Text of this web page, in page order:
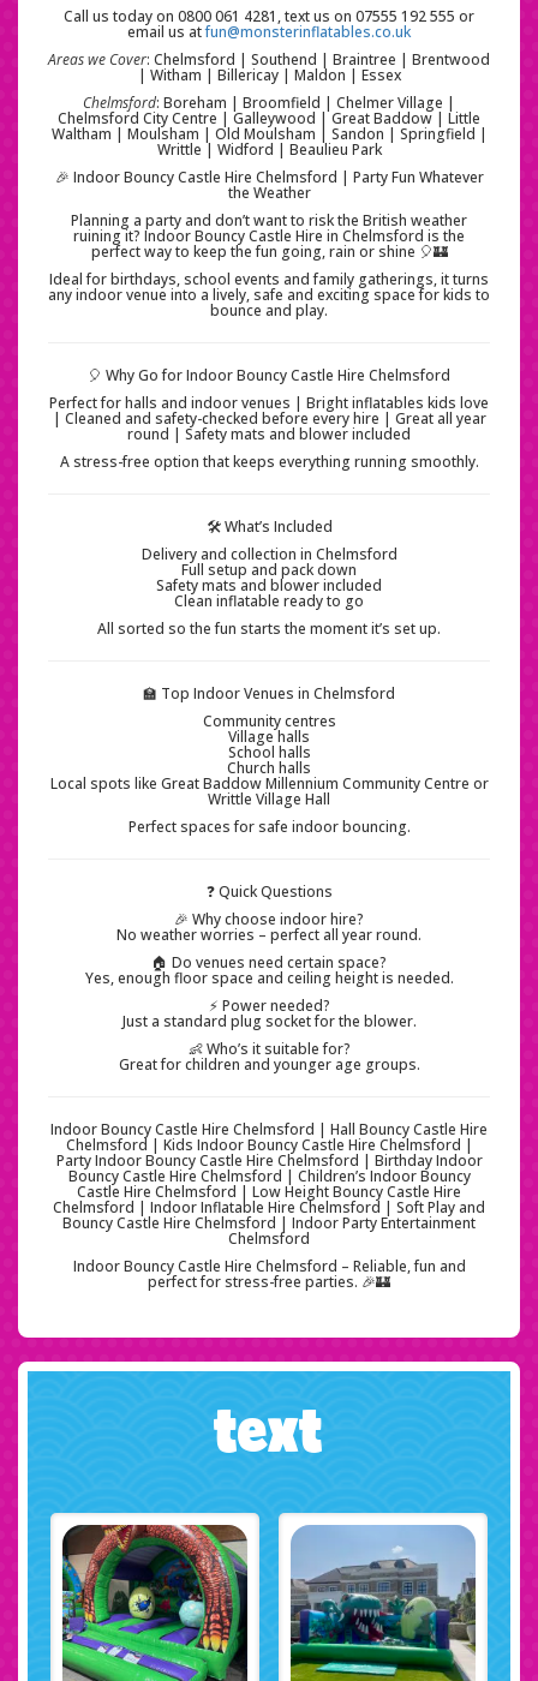
Call us today on 0800 061 4281, text us on 07555 192 555 or
email us atfun@monsterinflatables.co.uk
Areas we Cover: Chelmsford | Southend | Braintree | Brentwood
| Witham | Billericay | Maldon | Essex
Chelmsford: Boreham | Broomfield | Chelmer Village |
Chelmsford City Centre | Galleywood | Great Baddow | Little
Waltham | Moulsham | Old Moulsham | Sandon | Springfield |
Writtle | Widford | Beaulieu Park
🎉 Indoor Bouncy Castle Hire Chelmsford | Party Fun Whatever
the Weather
Planning a party and don’t want to risk the British weather
ruining it? Indoor Bouncy Castle Hire in Chelmsford is the
perfect way to keep the fun going, rain or shine 🎈🏰
Ideal for birthdays, school events and family gatherings, it turns
any indoor venue into a lively, safe and exciting space for kids to
bounce and play.
🎈 Why Go for Indoor Bouncy Castle Hire Chelmsford
Perfect for halls and indoor venues | Bright inflatables kids love
| Cleaned and safety-checked before every hire | Great all year
round | Safety mats and blower included
A stress-free option that keeps everything running smoothly.
🛠️ What’s Included
Delivery and collection in Chelmsford
Full setup and pack down
Safety mats and blower included
Clean inflatable ready to go
All sorted so the fun starts the moment it’s set up.
🏫 Top Indoor Venues in Chelmsford
Community centres
Village halls
School halls
Church halls
Local spots like Great Baddow Millennium Community Centre or
Writtle Village Hall
Perfect spaces for safe indoor bouncing.
❓ Quick Questions
🎉 Why choose indoor hire?
No weather worries – perfect all year round.
🏠 Do venues need certain space?
Yes, enough floor space and ceiling height is needed.
⚡ Power needed?
Just a standard plug socket for the blower.
👶 Who’s it suitable for?
Great for children and younger age groups.
Indoor Bouncy Castle Hire Chelmsford | Hall Bouncy Castle Hire
Chelmsford | Kids Indoor Bouncy Castle Hire Chelmsford |
Party Indoor Bouncy Castle Hire Chelmsford | Birthday Indoor
Bouncy Castle Hire Chelmsford | Children’s Indoor Bouncy
Castle Hire Chelmsford | Low Height Bouncy Castle Hire
Chelmsford | Indoor Inflatable Hire Chelmsford | Soft Play and
Bouncy Castle Hire Chelmsford | Indoor Party Entertainment
Chelmsford
Indoor Bouncy Castle Hire Chelmsford – Reliable, fun and
perfect for stress-free parties. 🎉🏰
text